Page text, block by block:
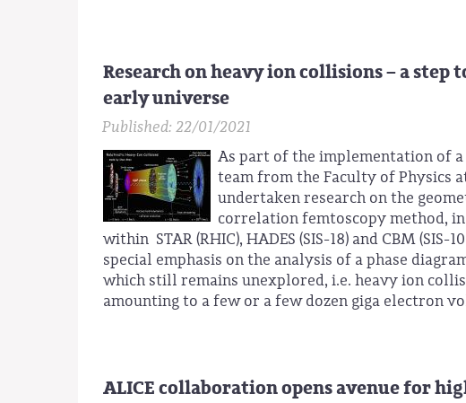
Research on heavy ion collisions – a
early universe
Published: 22/01/2021
As part of the implementation of a
team from the Faculty of Physics
undertaken research on the
correlation femtoscopy method,
within STAR (RHIC), HADES (SIS-18) and CBM
special emphasis on the analysis of a phase
which still remains unexplored, i.e. heavy ion
amounting to a few or a few dozen giga electron
ALICE collaboration opens avenue for